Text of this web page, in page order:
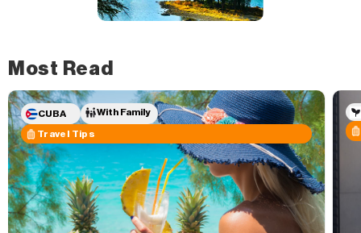
Most Read
CUBA With Family
Travel Tips